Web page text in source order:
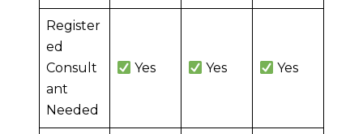
Register
ed
Consult
ant
Needed
Yes Yes Yes